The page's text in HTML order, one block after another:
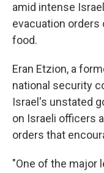
amid intense
evacuation
food.
Eran Etzion, a
national security
Israel's unstated
on Israeli officers
orders that
"One of the major